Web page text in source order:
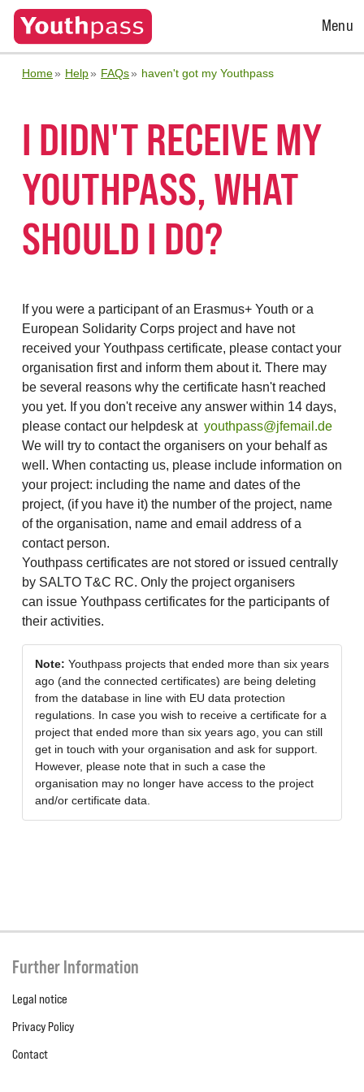
Open
Menu
Home Help FAQs haven't got my Youthpass
I DIDN'T RECEIVE MY
YOUTHPASS, WHAT
SHOULD I DO?
If you were a participant of an Erasmus+ Youth or a
European Solidarity Corps project and have not
received your Youthpass certificate, please contact your
organisation first and inform them about it. There may
be several reasons why the certificate hasn't reached
you yet. If you don't receive any answer within 14 days,
please contact our helpdesk at youthpass@jfemail.de
We will try to contact the organisers on your behalf as
well. When contacting us, please include information on
your project: including the name and dates of the
project, (if you have it) the number of the project, name
of the organisation, name and email address of a
contact person.
Youthpass certificates are not stored or issued centrally
by SALTO T&C RC. Only the project organisers
can issue Youthpass certificates for the participants of
their activities.
Note: Youthpass projects that ended more than six years
ago (and the connected certificates) are being deleting
from the database in line with EU data protection
regulations. In case you wish to receive a certificate for a
project that ended more than six years ago, you can still
get in touch with your organisation and ask for support.
However, please note that in such a case the
organisation may no longer have access to the project
and/or certificate data.
Further Information
Legal notice
Privacy Policy
Contact